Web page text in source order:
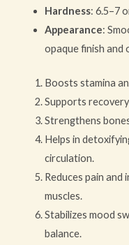
Hardness: 6.5–7
Appearance:
opaque finish and
Boosts stamina
Supports
Strengthens
Helps in
circulation.
Reduces pain and
muscles.
Stabilizes mood
balance.